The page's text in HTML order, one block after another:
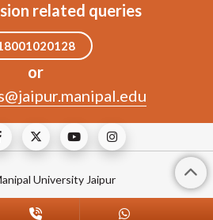
related queries
or
University Jaipur